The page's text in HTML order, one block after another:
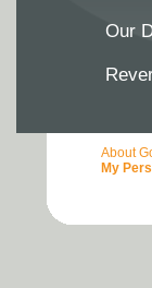
Our
About
My